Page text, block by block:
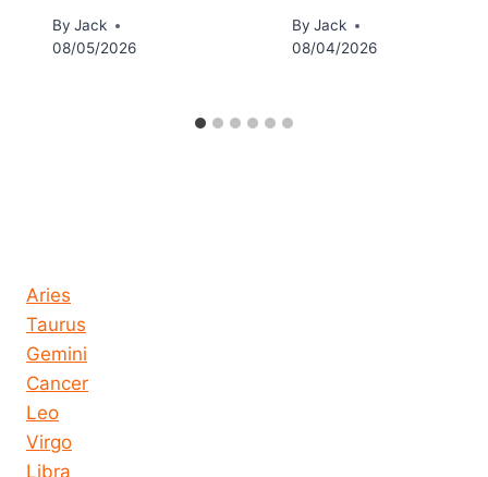
By Jack
08/05/2026
By Jack
08/04/2026
Aries
Taurus
Gemini
Cancer
Leo
Virgo
Libra